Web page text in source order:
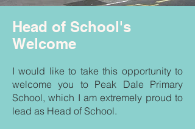
Head of School's
Welcome
I would like to take this opportunity to
welcome you to Peak Dale Primary
School, which I am extremely proud to
lead as Head of School.